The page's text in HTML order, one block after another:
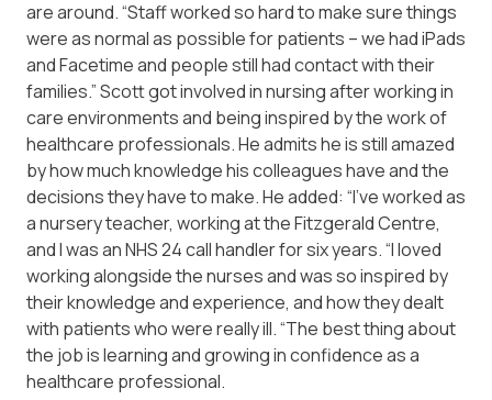
are around. “Staff worked so hard to make sure things
were as normal as possible for patients – we had iPads
and Facetime and people still had contact with their
families.” Scott got involved in nursing after working in
care environments and being inspired by the work of
healthcare professionals. He admits he is still amazed
by how much knowledge his colleagues have and the
decisions they have to make. He added: “I’ve worked as
a nursery teacher, working at the Fitzgerald Centre,
and I was an NHS 24 call handler for six years. “I loved
working alongside the nurses and was so inspired by
their knowledge and experience, and how they dealt
with patients who were really ill. “The best thing about
the job is learning and growing in confidence as a
healthcare professional.